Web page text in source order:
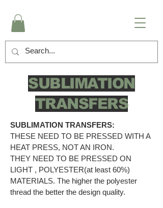
SUBLIMATION
TRANSFERS
SUBLIMATION TRANSFERS:
THESE NEED TO BE PRESSED WITH A
HEAT PRESS, NOT AN IRON.
THEY NEED TO BE PRESSED ON
LIGHT , POLYESTER(at least 60%)
MATERIALS. The higher the polyester
thread the better the design quality.